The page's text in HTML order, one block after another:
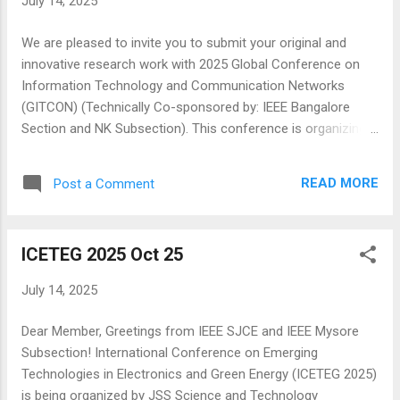
series, catering to researchers and practitioners with an
education as well as those interested in the innovative use
assessment in any discipline. The conference target
audience is diverse and...
We are pleased to invite you to submit your original and
innovative research work with 2025 Global Conference on
Information Technology and Communication Networks
(GITCON) (Technically Co-sponsored by: IEEE Bangalore
Section and NK Subsection). This conference is organizing
------------------------------------------------------------------
original and previously unpublished papers addressing
/Electronic, Information Technology/ Computer Application,
multimedia networking as well as ubiquitous and pervasive
systems its applications and Intelligent Technologies.
Intelligent technologies are continuously evolving an...
Post a Comment READ MORE
ICETEG 2025 Oct 25
July 14, 2025
Dear Member, Greetings from IEEE SJCE and IEEE Mysore
Subsection! International Conference on Emerging
Technologies in Electronics and Green Energy (ICETEG 2025)
is being organized by JSS Science and Technology